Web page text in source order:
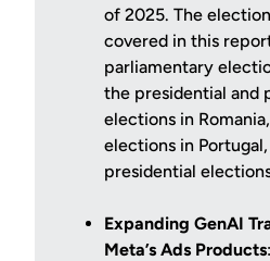
of 2025. The
covered in this
parliamentary
the presidential and
elections in
elections in
presidential
Expanding GenAI
Meta’s Ads Products